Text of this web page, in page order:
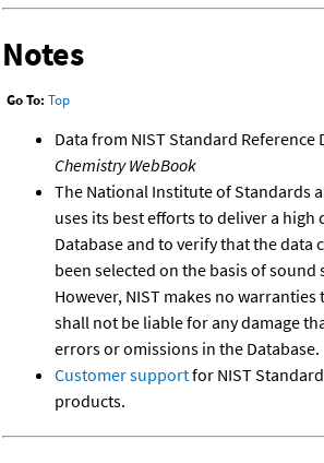
Notes
Go To: Top
Data from NIST Standard Reference
Chemistry WebBook
The National Institute of Standards
uses its best efforts to deliver a high
Database and to verify that the data
been selected on the basis of
However, NIST makes no warranties
shall not be liable for any damage
errors or omissions in the Database.
Customer supportfor NIST
products.